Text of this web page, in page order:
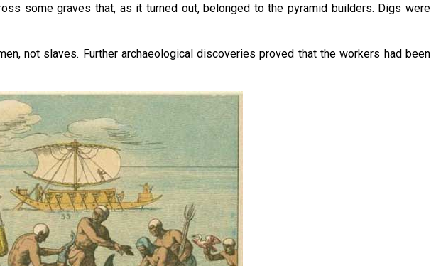
some graves that, as it turned out, belonged to the pyramid builders. Digs were
not slaves. Further archaeological discoveries proved that the workers had been